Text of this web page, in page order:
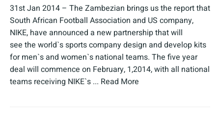
31st Jan 2014 – The Zambezian brings us the report that
South African Football Association and US company,
NIKE, have announced a new partnership that will
see the world`s sports company design and develop kits
for men`s and women`s national teams. The five year
deal will commence on February, 1,2014, with all national
teams receiving NIKE`s ... Read More